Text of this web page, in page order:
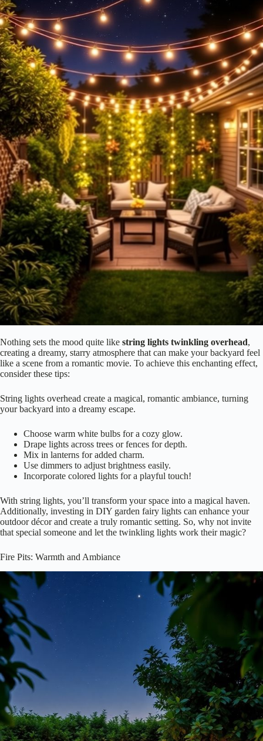
Nothing sets the mood quite like string lights twinkling overhead,
creating a dreamy, starry atmosphere that can make your backyard feel
like a scene from a romantic movie. To achieve this enchanting effect,
consider these tips:
String lights overhead create a magical, romantic ambiance, turning
your backyard into a dreamy escape.
Drape lights across trees or fences for depth.
Mix in lanterns for added charm.
Use dimmers to adjust brightness easily.
Incorporate colored lights for a playful touch!
Additionally, investing in DIY garden fairy lights can enhance your
outdoor décor and create a truly romantic setting. So, why not invite
that special someone and let the twinkling lights work their magic?